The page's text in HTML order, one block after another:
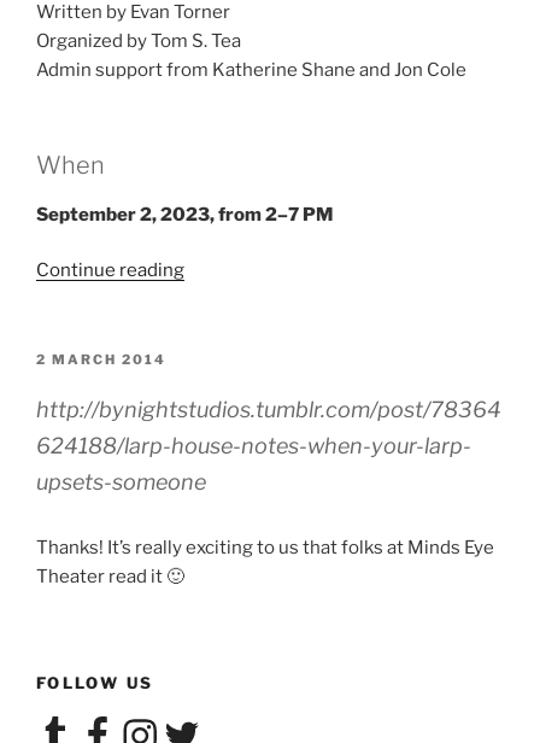
Written by Evan Torner
Organized by Tom S. Tea
Admin support from Katherine Shane and Jon Cole
When
September 2, 2023, from 2–7 PM
Continue reading“Larp
Other
Vampires”
POSTED
2 MARCH 2014
http://bynightstudios.tumblr.com/post/78364
624188/larp-house-notes-when-your-larp-
upsets-someone
Thanks! It’s really exciting to us that folks at Minds Eye
Theater read it 🙂
FOLLOW US
TumblrFacebookInstagram
Twitter